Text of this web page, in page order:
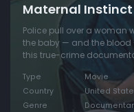
Maternal Instinct
Police pull over a woman
the baby — and the blood
this true-crime
Type
Movie
Country
United
Genre